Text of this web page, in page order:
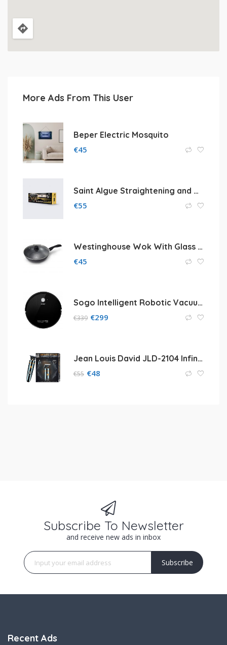
More Ads From This User
Beper Electric Mosquito
€45
Saint Algue Straightening and Waving Brush
€55
Westinghouse Wok With Glass Lid
€45
Sogo Intelligent Robotic Vacuum Cleaner
€339 €299
Jean Louis David JLD-2104 Infinite Styler
€55 €48
Subscribe To Newsletter
and receive new ads in inbox
Subscribe
Recent Ads